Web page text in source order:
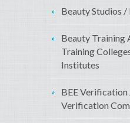
Beauty Studios /
Beauty Training
Training
Institutes
BEE Verification
Verification